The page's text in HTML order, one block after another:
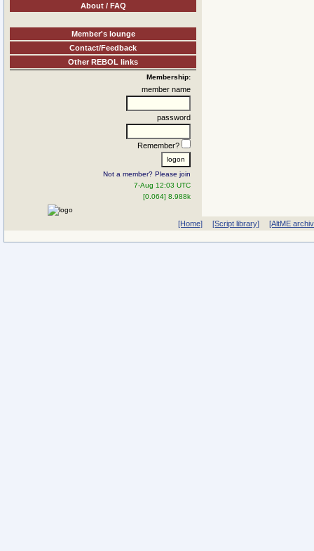
About / FAQ
Member's lounge
Contact/Feedback
Other REBOL links
Membership:
member name
password
Remember?
Not a member? Please join
7-Aug 12:03 UTC
[0.064] 8.988k
[Home] [Script library] [AltME